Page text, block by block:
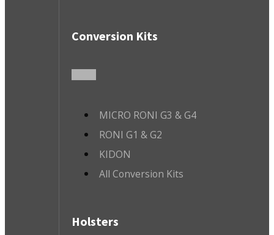
Conversion Kits
MICRO RONI G3 & G4
RONI G1 & G2
KIDON
All Conversion Kits
Holsters